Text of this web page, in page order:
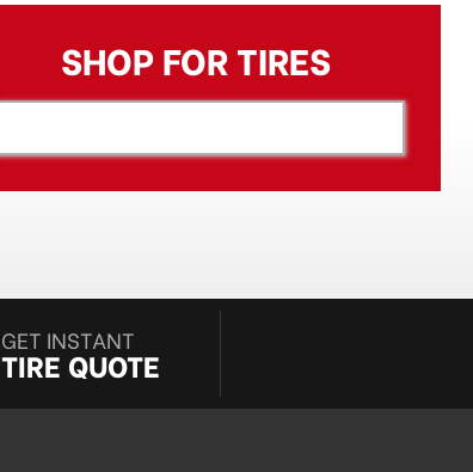
SHOP FOR TIRES
GET INSTANT
TIRE QUOTE